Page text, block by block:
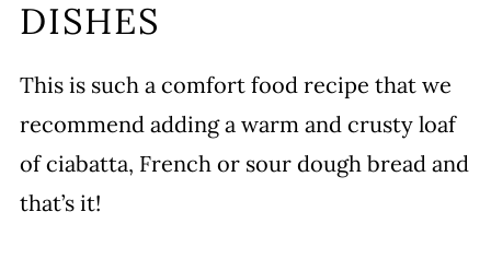
DISHES
This is such a comfort food recipe that we
recommend adding a warm and crusty loaf
of ciabatta, French or sour dough bread and
that’s it!